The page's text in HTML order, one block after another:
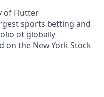
of Flutter
sports betting and
of globally
on the New York Stock